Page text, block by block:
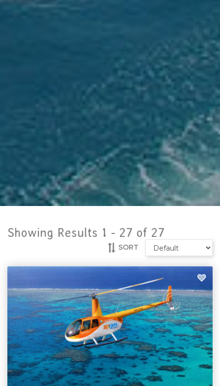
Showing Results 1 - 27 of 27
SORT